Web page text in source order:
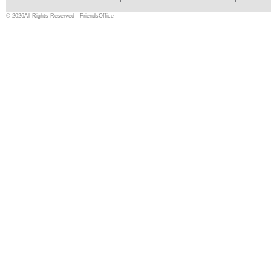
© 2026All Rights Reserved - FriendsOffice